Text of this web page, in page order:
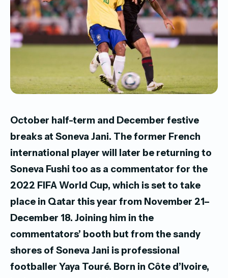
October half-term and December festive
breaks at Soneva Jani. The former French
international player will later be returning to
Soneva Fushi too as a commentator for the
2022 FIFA World Cup, which is set to take
place in Qatar this year from November 21–
December 18. Joining him in the
commentators’ booth but from the sandy
shores of Soneva Jani is professional
footballer Yaya Touré. Born in Côte d’Ivoire,